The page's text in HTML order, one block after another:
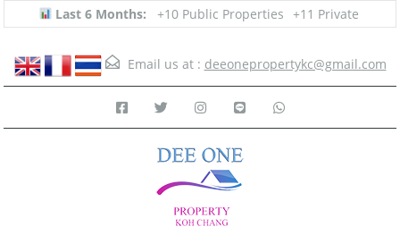
Last 6 Months: +10 Public Properties +11 Private
Email us at : deeonepropertykc@gmail.com